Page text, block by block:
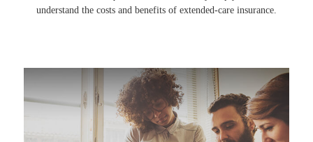
understand the costs and benefits of extended-care insurance.